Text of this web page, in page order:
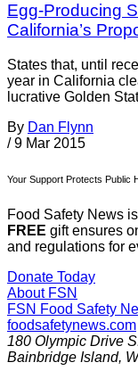
Egg-Producing
California’s
States that, until
year in California
lucrative Golden
By Dan Flynn
/ 9 Mar 2015
Your Support Protects Public
Food Safety News
FREE gift ensures
and regulations for
Donate Today
About FSN
FSN Food Safety
foodsafetynews.com
180 Olympic Drive
Bainbridge Island,